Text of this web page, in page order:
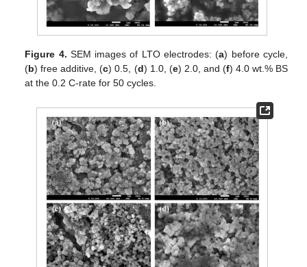
Figure 4. SEM images of LTO electrodes: (a) before cycle,
(b) free additive, (c) 0.5, (d) 1.0, (e) 2.0, and (f) 4.0 wt.% BS
at the 0.2 C-rate for 50 cycles.